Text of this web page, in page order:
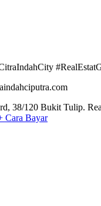
38/120 Bukit Tulip.
Cara Bayar